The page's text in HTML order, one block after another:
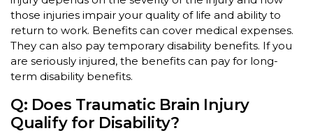
those injuries impair your quality of life and ability to
return to work. Benefits can cover medical expenses.
They can also pay temporary disability benefits. If you
are seriously injured, the benefits can pay for long-
term disability benefits.
Q: Does Traumatic Brain Injury
Qualify for Disability?